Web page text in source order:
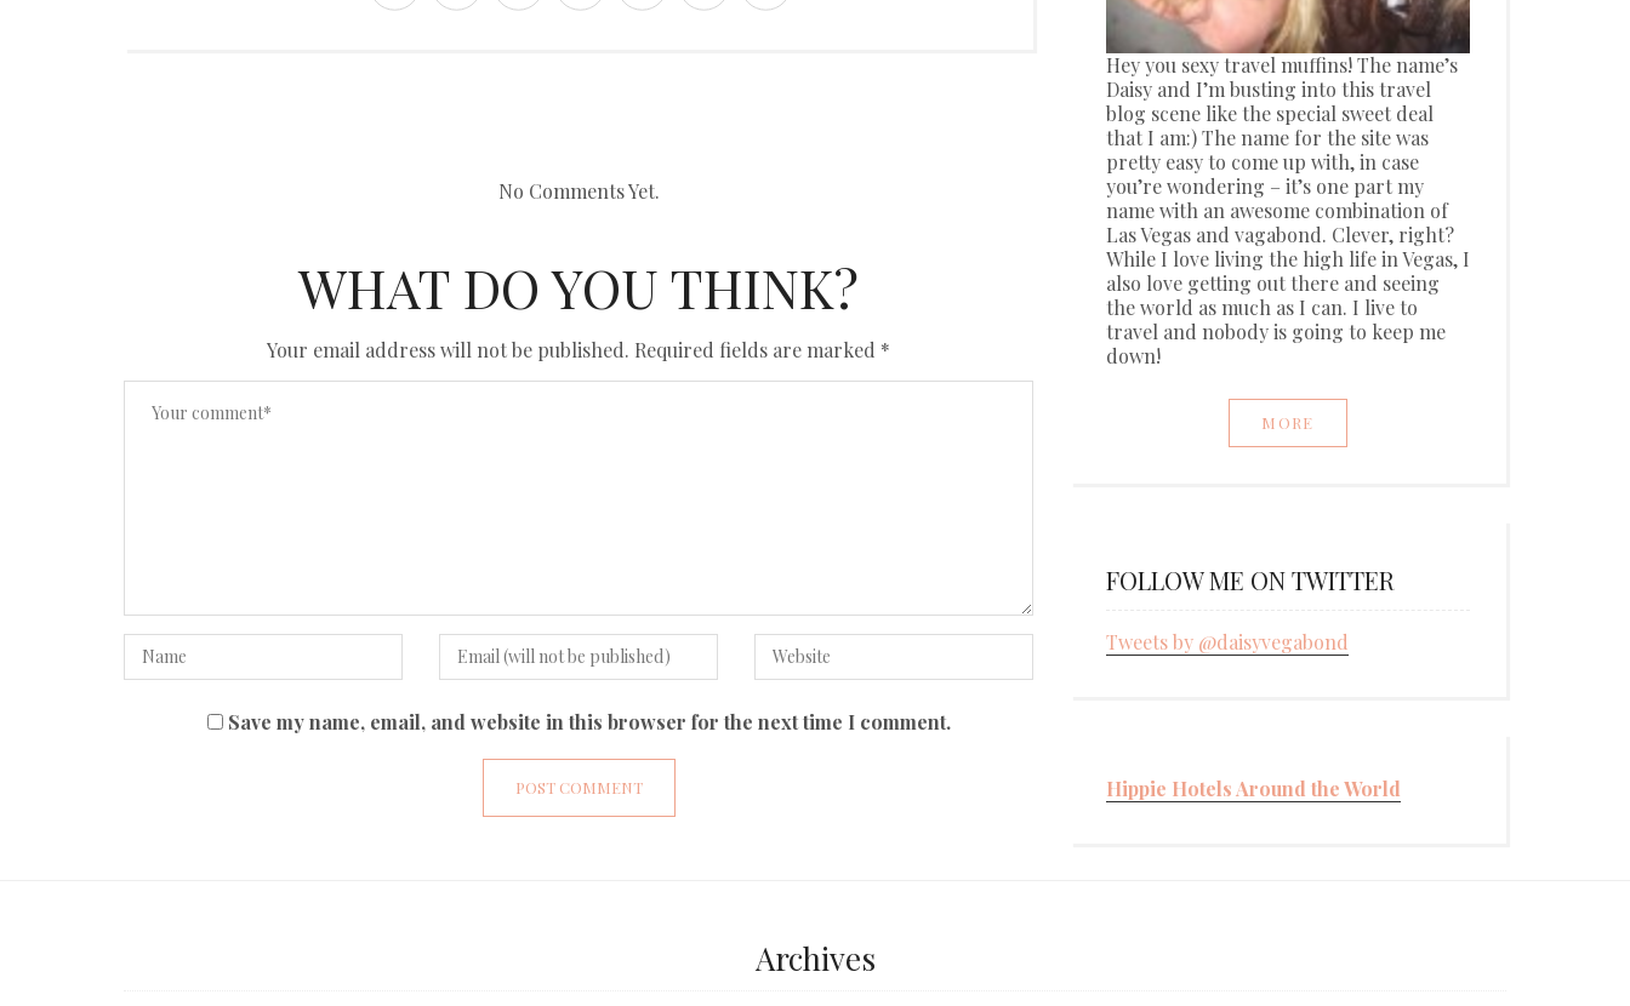
No Comments Yet.
WHAT DO YOU THINK?
Your email address will not be published. Required fields are marked *
Save my name, email, and website in this browser for the next time I comment.
Hey you sexy travel muffins! The name’s
Daisy and I’m busting into this travel
blog scene like the special sweet deal
that I am:) The name for the site was
pretty easy to come up with, in case
you’re wondering – it’s one part my
name with an awesome combination of
Las Vegas and vagabond. Clever, right?
While I love living the high life in Vegas, I
also love getting out there and seeing
the world as much as I can. I live to
travel and nobody is going to keep me
down!
MORE
FOLLOW ME ON TWITTER
Tweets by @daisyvegabond
Hippie Hotels Around the World
Archives